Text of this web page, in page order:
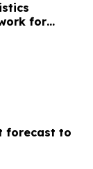
for
forecast to